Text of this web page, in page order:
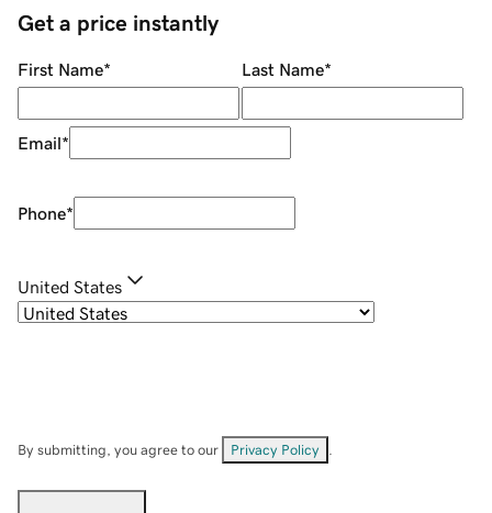
Get a price instantly
First Name* Last Name*
Email*
Phone*
United States
By submitting, you agree to our Privacy Policy